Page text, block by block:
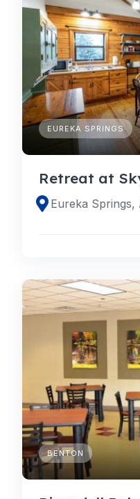
EUREKA SPRINGS
Retreat at
Eureka Springs,
BENTON